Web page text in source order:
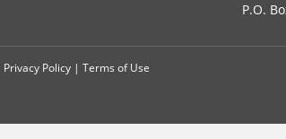
P.O.
Privacy Policy | Terms of Use